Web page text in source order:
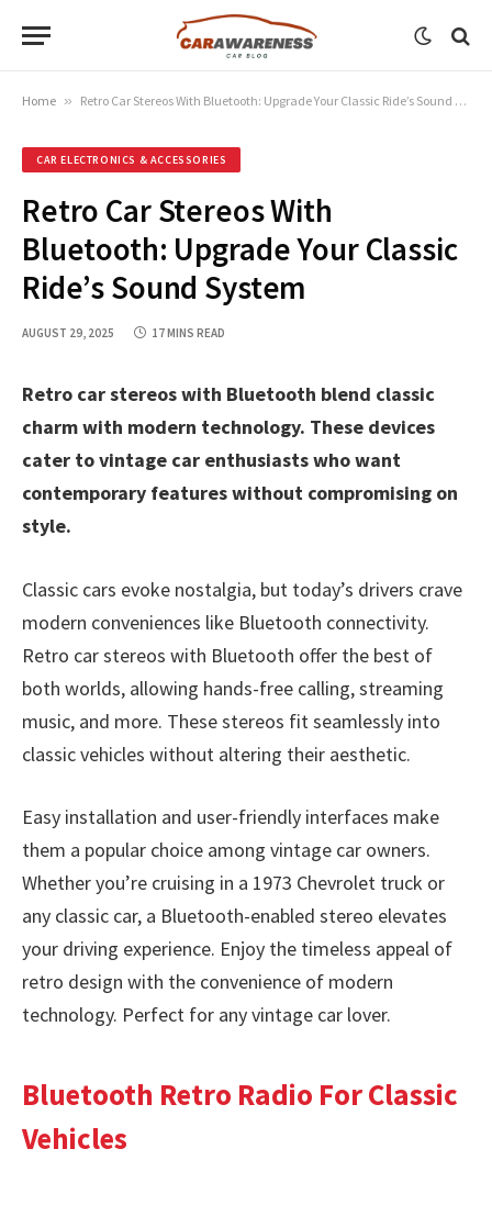
Home » Retro Car Stereos With Bluetooth: Upgrade Your Classic Ride’s Sound System
CAR ELECTRONICS & ACCESSORIES
Retro Car Stereos With
Bluetooth: Upgrade Your Classic
Ride’s Sound System
AUGUST 29, 2025 17 MINS READ
Retro car stereos with Bluetooth blend classic
charm with modern technology. These devices
cater to vintage car enthusiasts who want
contemporary features without compromising on
style.
Classic cars evoke nostalgia, but today’s drivers crave
modern conveniences like Bluetooth connectivity.
Retro car stereos with Bluetooth offer the best of
both worlds, allowing hands-free calling, streaming
music, and more. These stereos fit seamlessly into
classic vehicles without altering their aesthetic.
Easy installation and user-friendly interfaces make
them a popular choice among vintage car owners.
Whether you’re cruising in a 1973 Chevrolet truck or
any classic car, a Bluetooth-enabled stereo elevates
your driving experience. Enjoy the timeless appeal of
retro design with the convenience of modern
technology. Perfect for any vintage car lover.
Bluetooth Retro Radio For Classic
Vehicles